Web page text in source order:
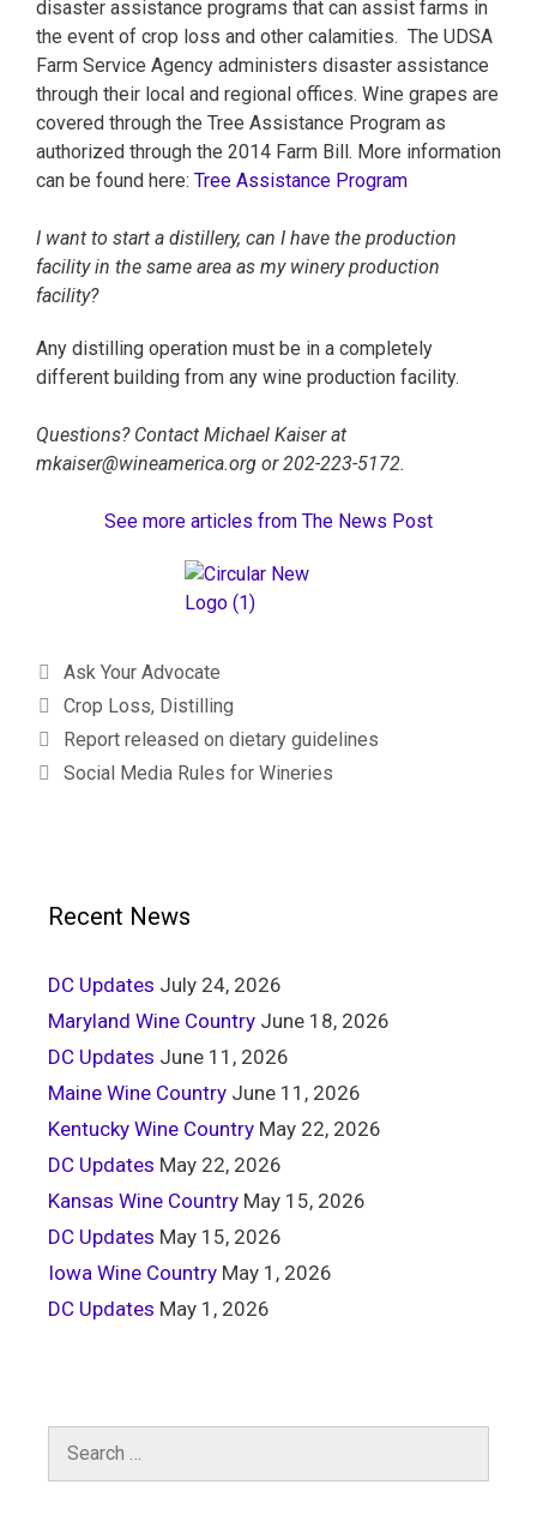
disaster assistance programs that can assist farms in
the event of crop loss and other calamities. The UDSA
Farm Service Agency administers disaster assistance
through their local and regional offices. Wine grapes are
covered through the Tree Assistance Program as
authorized through the 2014 Farm Bill. More information
can be found here: Tree Assistance Program
I want to start a distillery, can I have the production
facility in the same area as my winery production
facility?
Any distilling operation must be in a completely
different building from any wine production facility.
Questions? Contact Michael Kaiser at
mkaiser@wineamerica.org or 202-223-5172.
See more articles from The News Post
Ask Your Advocate
Crop Loss, Distilling
Report released on dietary guidelines
Social Media Rules for Wineries
Recent News
DC Updates July 24, 2026
Maryland Wine Country June 18, 2026
DC Updates June 11, 2026
Maine Wine Country June 11, 2026
Kentucky Wine Country May 22, 2026
DC Updates May 22, 2026
Kansas Wine Country May 15, 2026
DC Updates May 15, 2026
Iowa Wine Country May 1, 2026
DC Updates May 1, 2026